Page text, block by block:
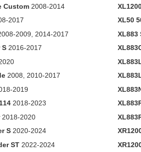
Custom2008-2014
2017
2009, 2014-2017
S2016-2017
2008, 2010-2017
2019
2018-2023
2018-2020
S2020-2024
ST2022-2024
XL50
XL883